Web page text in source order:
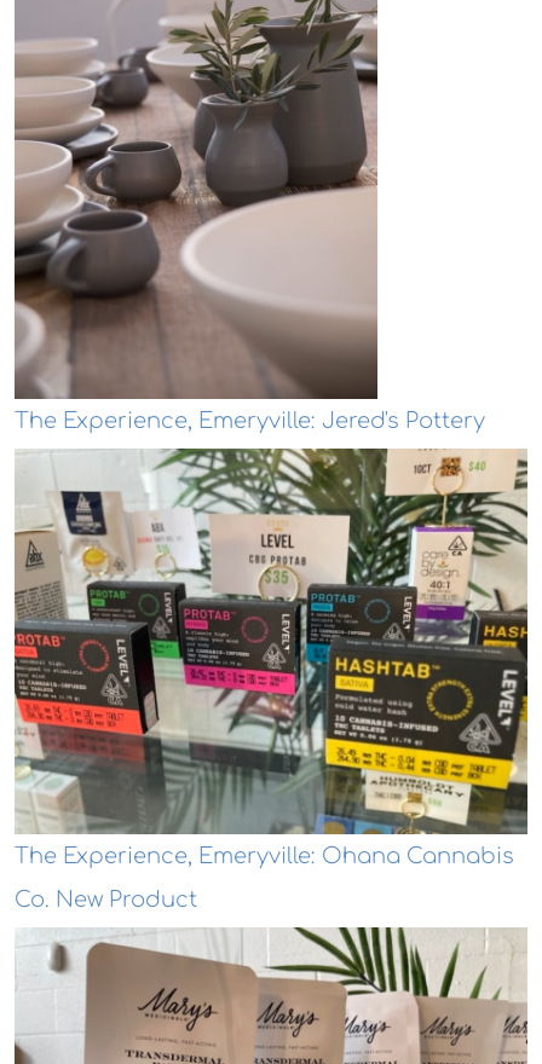
The Experience, Emeryville: Jered's Pottery
The Experience, Emeryville: Ohana Cannabis
Co. New Product